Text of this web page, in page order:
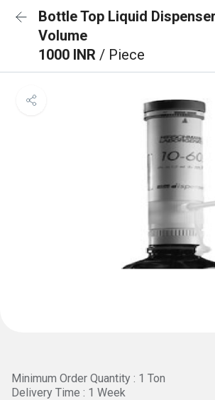
Bottle Top Liquid
Volume
1000 INR / Piece
Minimum Order Quantity : 1 Ton
Delivery Time : 1 Week